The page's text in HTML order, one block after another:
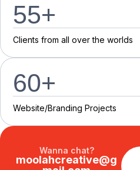
55+
Clients from all over the worlds
60+
Website/Branding Projects
Wanna chat?
moolahcreative@g